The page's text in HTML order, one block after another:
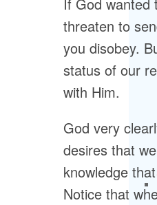
threaten to
you disobey.
status of our
with Him.
God very
desires that
knowledge
Notice that